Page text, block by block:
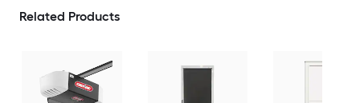
Related Products